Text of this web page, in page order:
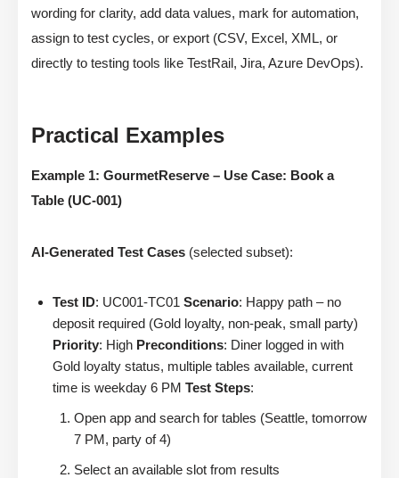
wording for clarity, add data values, mark for automation,
assign to test cycles, or export (CSV, Excel, XML, or
directly to testing tools like TestRail, Jira, Azure DevOps).
Practical Examples
Example 1: GourmetReserve – Use Case: Book a
Table (UC-001)
AI-Generated Test Cases (selected subset):
Test ID: UC001-TC01 Scenario: Happy path – no
deposit required (Gold loyalty, non-peak, small party)
Priority: High Preconditions: Diner logged in with
Gold loyalty status, multiple tables available, current
time is weekday 6 PM Test Steps:
Open app and search for tables (Seattle, tomorrow
7 PM, party of 4)
Select an available slot from results